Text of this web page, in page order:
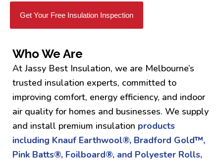
Get Your Free Insulation Inspection
Who We Are
At Jassy Best Insulation, we are Melbourne’s
trusted insulation experts, committed to
improving comfort, energy efficiency, and indoor
air quality for homes and businesses. We supply
and install premium insulation products
including Knauf Earthwool®, Bradford Gold™,
Pink Batts®, Foilboard®, and Polyester Rolls,